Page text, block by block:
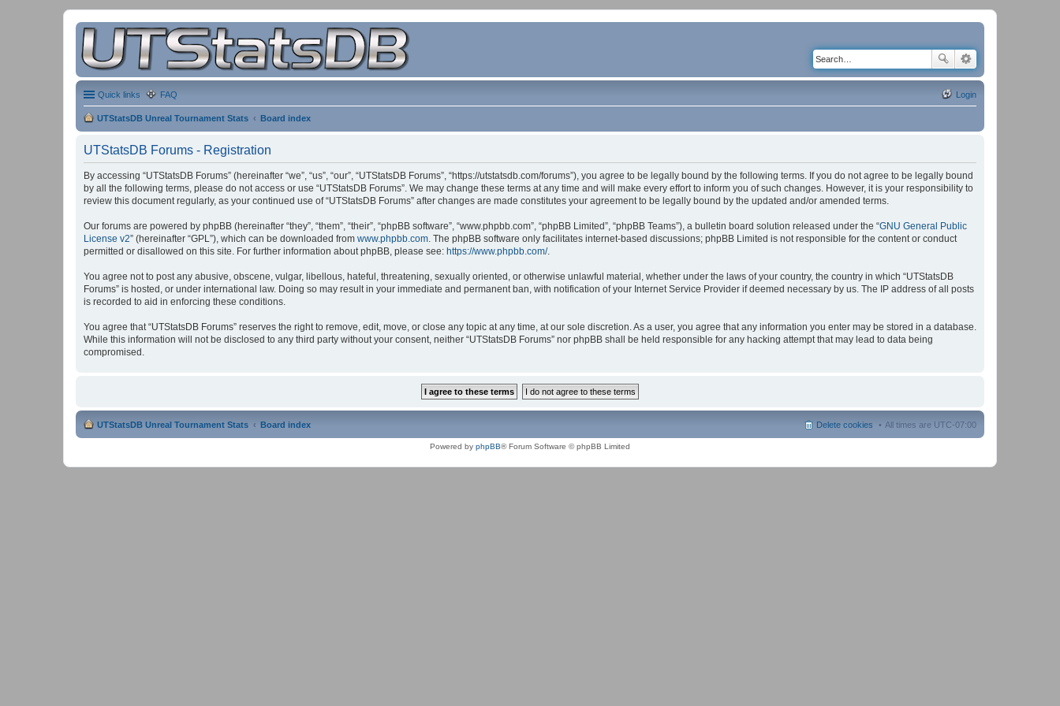
Quick links FAQ Login
UTStatsDB Unreal Tournament Stats Board index
UTStatsDB Forums - Registration
By accessing “UTStatsDB Forums” (hereinafter “we”, “us”, “our”, “UTStatsDB Forums”, “https://utstatsdb.com/forums”), you agree to be legally bound by the following terms. If you do not agree to be legally bound
by all the following terms, please do not access or use “UTStatsDB Forums”. We may change these terms at any time and will make every effort to inform you of such changes. However, it is your responsibility to
review this document regularly, as your continued use of “UTStatsDB Forums” after changes are made constitutes your agreement to be legally bound by the updated and/or amended terms.
Our forums are powered by phpBB (hereinafter “they”, “them”, “their”, “phpBB software”, “www.phpbb.com”, “phpBB Limited”, “phpBB Teams”), a bulletin board solution released under the “GNU General Public
License v2” (hereinafter “GPL”), which can be downloaded from www.phpbb.com. The phpBB software only facilitates internet-based discussions; phpBB Limited is not responsible for the content or conduct
permitted or disallowed on this site. For further information about phpBB, please see: https://www.phpbb.com/.
You agree not to post any abusive, obscene, vulgar, libellous, hateful, threatening, sexually oriented, or otherwise unlawful material, whether under the laws of your country, the country in which “UTStatsDB
Forums” is hosted, or under international law. Doing so may result in your immediate and permanent ban, with notification of your Internet Service Provider if deemed necessary by us. The IP address of all posts
is recorded to aid in enforcing these conditions.
You agree that “UTStatsDB Forums” reserves the right to remove, edit, move, or close any topic at any time, at our sole discretion. As a user, you agree that any information you enter may be stored in a database.
While this information will not be disclosed to any third party without your consent, neither “UTStatsDB Forums” nor phpBB shall be held responsible for any hacking attempt that may lead to data being
compromised.
UTStatsDB Unreal Tournament Stats Board index All times are UTC-07:00
Delete cookies
Powered by phpBB® Forum Software © phpBB Limited